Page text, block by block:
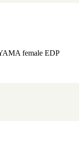
female EDP